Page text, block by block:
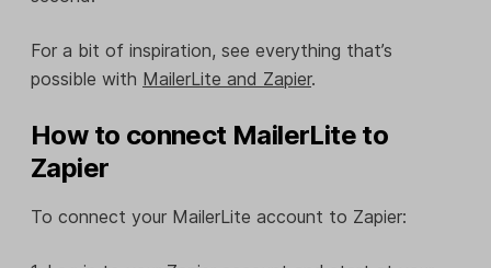
For a bit of inspiration, see everything that’s
possible with MailerLite and Zapier.
How to connect MailerLite to
Zapier
To connect your MailerLite account to Zapier: